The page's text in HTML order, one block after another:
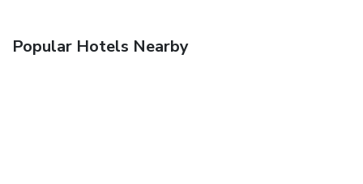
Popular Hotels Nearby